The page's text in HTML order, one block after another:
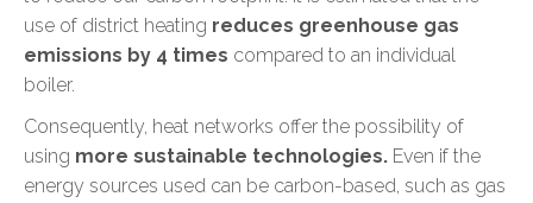
use of district heating reduces greenhouse gas
emissions by 4 times compared to an individual
boiler.
Consequently, heat networks offer the possibility of
using more sustainable technologies. Even if the
energy sources used can be carbon-based, such as gas